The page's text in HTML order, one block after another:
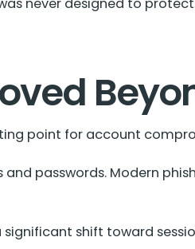
point for account
passwords. Modern
shift toward